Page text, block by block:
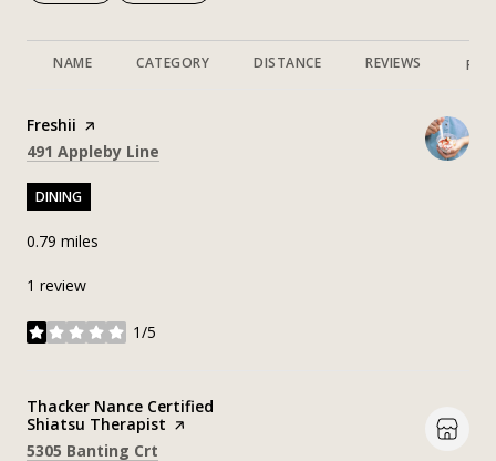
NAME CATEGORY DISTANCE REVIEWS
Visit the
Freshii page on Yelp
Search
491 Appleby Line
DINING
0.79 miles
1 review
1/5
stars
Visit the
Thacker Nance Certified
Shiatsu Therapist page on Yelp
Search
5305 Banting Crt